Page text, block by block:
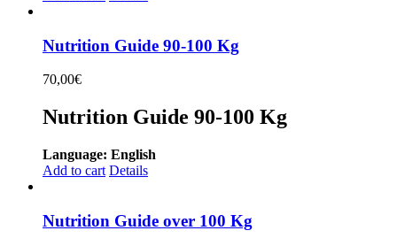
Nutrition Guide 90-100 Kg
70,00€
Nutrition Guide 90-100 Kg
Language: English
Add to cart Details
Nutrition Guide over 100 Kg